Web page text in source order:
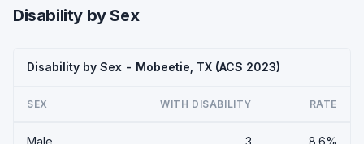
Disability by Sex
Disability by Sex - Mobeetie, TX (ACS 2023)
SEX WITH DISABILITY RATE
Male 3 8.6%